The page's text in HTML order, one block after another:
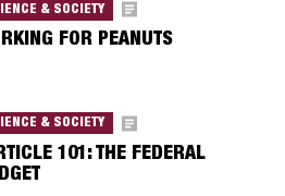
& SOCIETY
FOR PEANUTS
& SOCIETY
101: THE FEDERAL